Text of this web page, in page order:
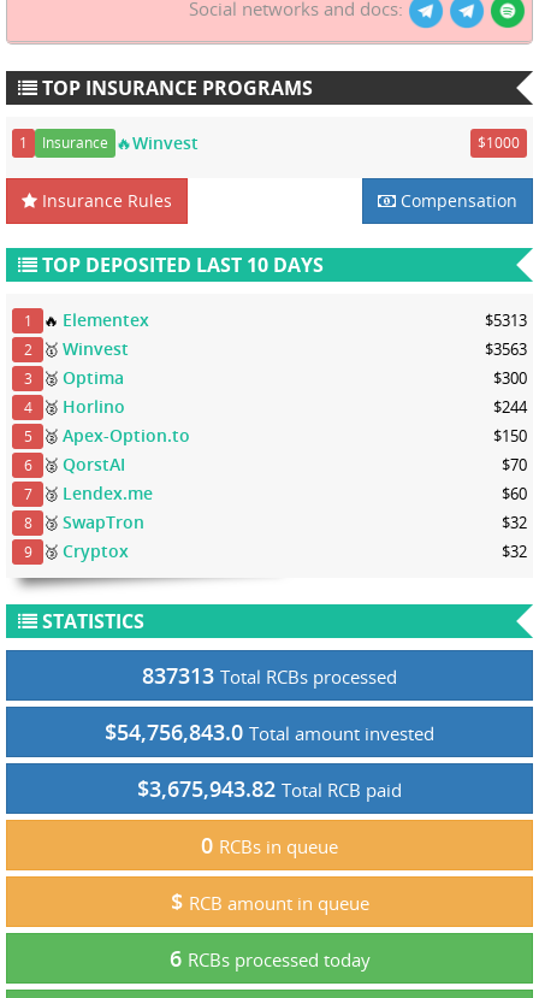
Social networks and docs:
TOP INSURANCE PROGRAMS
1 Insurance 🔥Winvest $1000
Insurance Rules Compensation
TOP DEPOSITED LAST 10 DAYS
1 🔥 Elementex $5313
2 🥇Winvest $3563
3 🥈Optima $300
4 🥈 Horlino $244
5 🥈Apex-Option.to $150
6 🥈QorstAI $70
7 🥉 Lendex.me $60
8 🥉SwapTron $32
9 🥉Cryptox $32
STATISTICS
837313 Total RCBs processed
$54,756,843.0 Total amount invested
$3,675,943.82 Total RCB paid
0 RCBs in queue
$ RCB amount in queue
6 RCBs processed today